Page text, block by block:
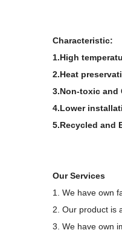
Characteristic:
1.High
2.Heat
3.Non-toxic and
4.Lower
5.Recycled and
Our Services
1. We have own
2. Our product is
3. We have own